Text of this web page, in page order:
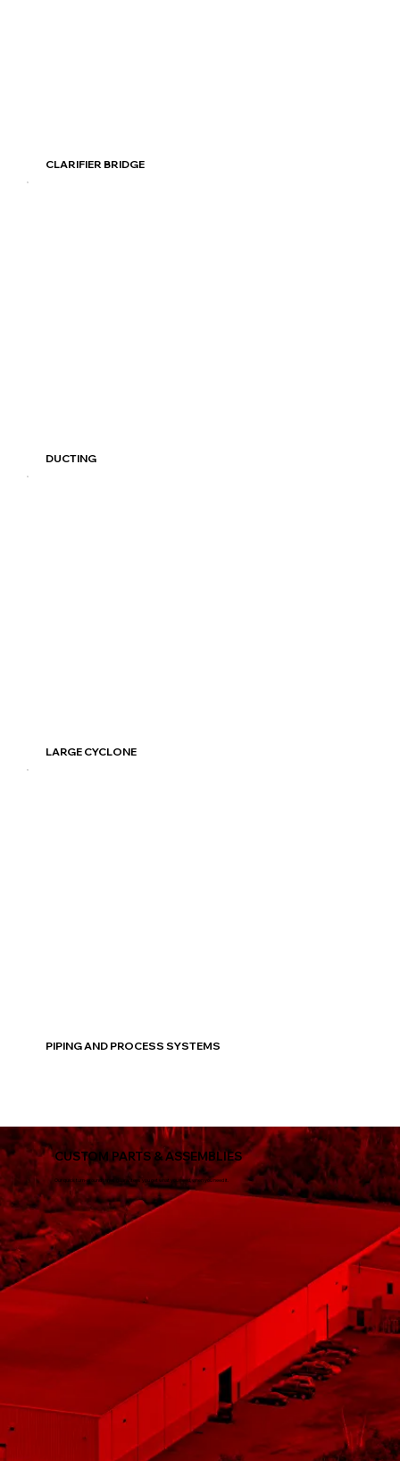
CLARIFIER BRIDGE
DUCTING
LARGE CYCLONE
PIPING AND PROCESS SYSTEMS
CUSTOM PARTS & ASSEMBLIES
Our quick turn-around times guarantees you get what you need, when you need it.